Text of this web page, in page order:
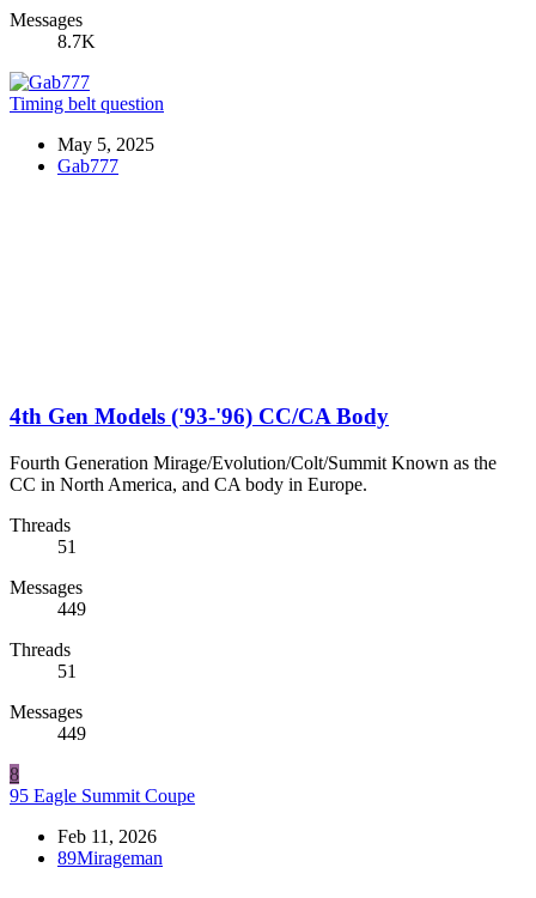
Messages
8.7K
Timing belt question
May 5, 2025
Gab777
4th Gen Models ('93-'96) CC/CA Body
Fourth Generation Mirage/Evolution/Colt/Summit Known as the
CC in North America, and CA body in Europe.
Threads
51
Messages
449
Threads
51
Messages
449
8
95 Eagle Summit Coupe
Feb 11, 2026
89Mirageman